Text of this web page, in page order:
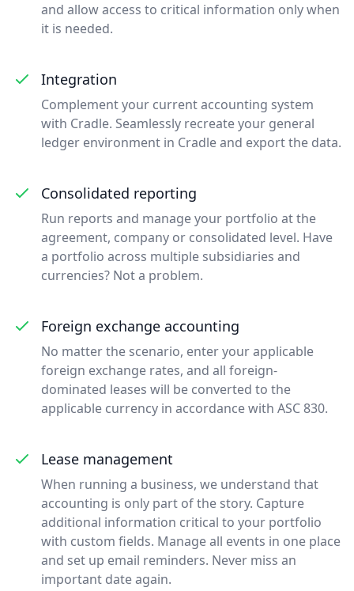
and allow access to critical information only when
it is needed.
Integration
Complement your current accounting system
with Cradle. Seamlessly recreate your general
ledger environment in Cradle and export the data.
Consolidated reporting
Run reports and manage your portfolio at the
agreement, company or consolidated level. Have
a portfolio across multiple subsidiaries and
currencies? Not a problem.
Foreign exchange accounting
No matter the scenario, enter your applicable
foreign exchange rates, and all foreign-
dominated leases will be converted to the
applicable currency in accordance with ASC 830.
Lease management
When running a business, we understand that
accounting is only part of the story. Capture
additional information critical to your portfolio
with custom fields. Manage all events in one place
and set up email reminders. Never miss an
important date again.